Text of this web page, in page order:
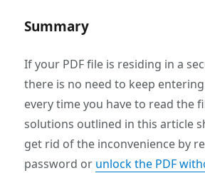
Summary
If your PDF file is residing in a
there is no need to keep
every time you have to read the
solutions outlined in this article
get rid of the inconvenience by
password or unlock the PDF